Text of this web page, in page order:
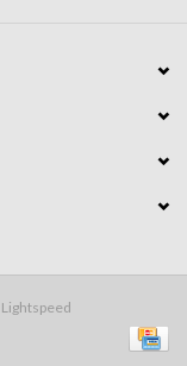
Lightspeed